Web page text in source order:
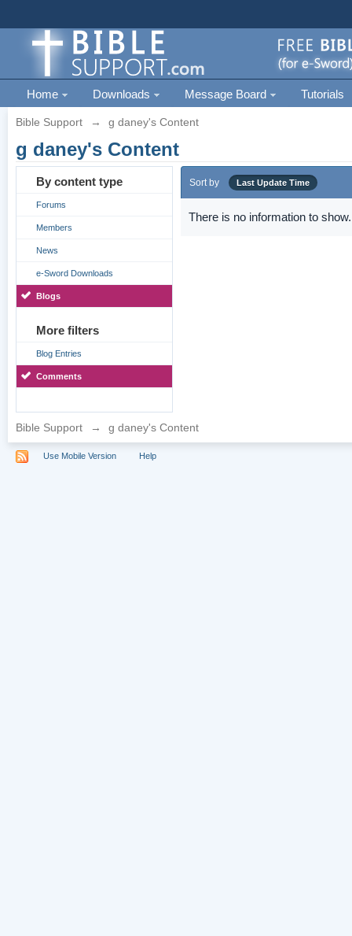
Home Downloads Message Board Tutorials
Bible Support → g daney's Content
g daney's Content
By content type
Forums
Members
News
e-Sword Downloads
Blogs
More filters
Blog Entries
Comments
Sort by Last Update Time
There is no information to show.
Bible Support → g daney's Content
Use Mobile Version Help